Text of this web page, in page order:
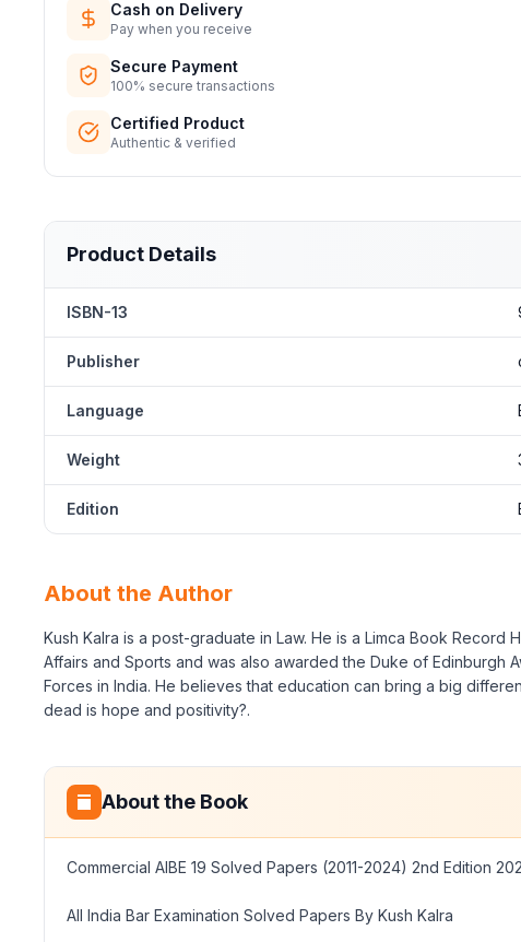
Cash on Delivery
Pay when you receive
Secure Payment
100% secure transactions
Certified Product
Authentic & verified
Product Details
ISBN-13
Publisher
Language
Weight
Edition
About the Author
Kush Kalra is a post-graduate in Law. He is a Limca Book
Affairs and Sports and was also awarded the Duke of Edinburgh
Forces in India. He believes that education can bring a big
dead is hope and positivity?.
About the Book
Commercial AIBE 19 Solved Papers (2011-2024) 2nd Edition
All India Bar Examination Solved Papers By Kush Kalra